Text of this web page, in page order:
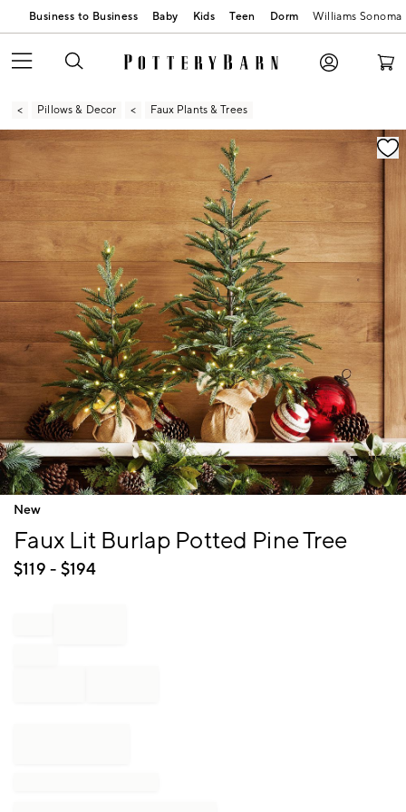
Business to Business Baby Kids Teen Dorm Williams Sonoma
Pillows & Decor Faux Plants & Trees
Zoomable product image with magnification
Item
New
Faux Lit Burlap Potted Pine Tree
$119 - $194